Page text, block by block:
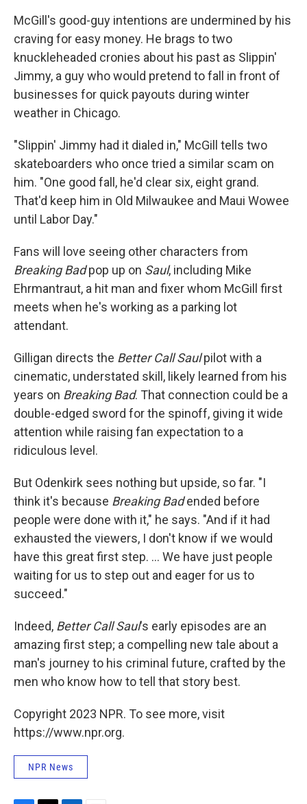
McGill's good-guy intentions are undermined by his
craving for easy money. He brags to two
knuckleheaded cronies about his past as Slippin'
Jimmy, a guy who would pretend to fall in front of
businesses for quick payouts during winter
weather in Chicago.
"Slippin' Jimmy had it dialed in," McGill tells two
skateboarders who once tried a similar scam on
him. "One good fall, he'd clear six, eight grand.
That'd keep him in Old Milwaukee and Maui Wowee
until Labor Day."
Fans will love seeing other characters from
Breaking Badpop up on Saul, including Mike
Ehrmantraut, a hit man and fixer whom McGill first
meets when he's working as a parking lot
attendant.
Gilligan directs the Better Call Saulpilot with a
cinematic, understated skill, likely learned from his
years on Breaking Bad. That connection could be a
double-edged sword for the spinoff, giving it wide
attention while raising fan expectation to a
ridiculous level.
But Odenkirk sees nothing but upside, so far. "I
think it's because Breaking Badended before
people were done with it," he says. "And if it had
exhausted the viewers, I don't know if we would
have this great first step. ... We have just people
waiting for us to step out and eager for us to
succeed."
Indeed, Better Call Saul's early episodes are an
amazing first step; a compelling new tale about a
man's journey to his criminal future, crafted by the
men who know how to tell that story best.
Copyright 2023 NPR. To see more, visit
https://www.npr.org.
NPR News